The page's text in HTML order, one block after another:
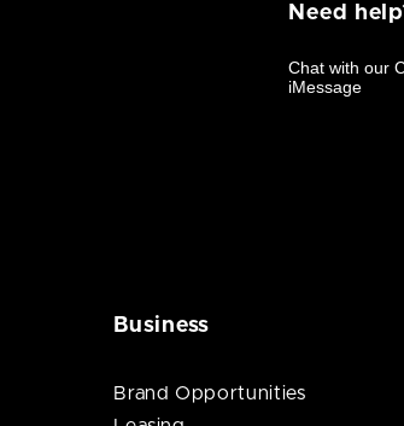
Need
Business
Brand Opportunities